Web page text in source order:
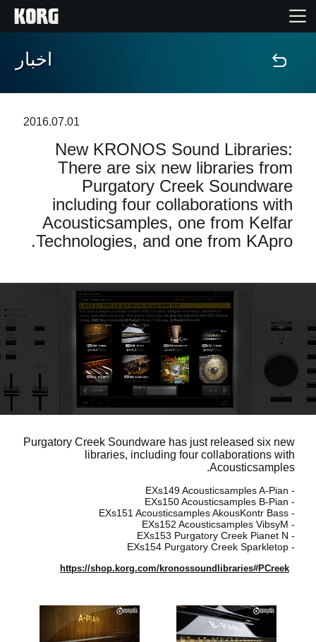
خانه
ویژگی ها
رویدادها
پشتیبانی
اخبار
شبکه اجتماعی
اخبار
2016.07.01
New KRONOS Sound Libraries:
There are six new libraries from
Purgatory Creek Soundware
including four collaborations with
Acousticsamples, one from Kelfar
Technologies, and one from KApro.
Purgatory Creek Soundware has just released six new
libraries, including four collaborations with
Acousticsamples.
- EXs149 Acousticsamples A-Pian
- EXs150 Acousticsamples B-Pian
- EXs151 Acousticsamples AkousKontr Bass
- EXs152 Acousticsamples VibsyM
- EXs153 Purgatory Creek Pianet N
- EXs154 Purgatory Creek Sparkletop
https://shop.korg.com/kronossoundlibraries#PCreek